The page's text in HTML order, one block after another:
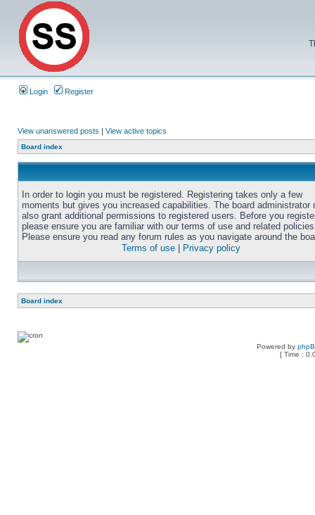
Login Register
View unanswered posts | View active topics
Board index
In order to login you must be registered. Registering takes only a few
moments but gives you increased capabilities. The board administrator
also grant additional permissions to registered users. Before you
please ensure you are familiar with our terms of use and related
Please ensure you read any forum rules as you navigate around the
Terms of use
Privacy policy
Board index
Powered by
[ Time :